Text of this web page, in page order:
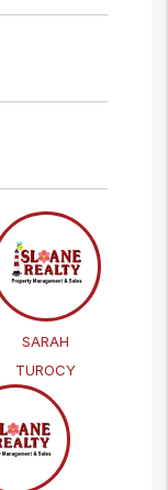
SARAH
TUROCY